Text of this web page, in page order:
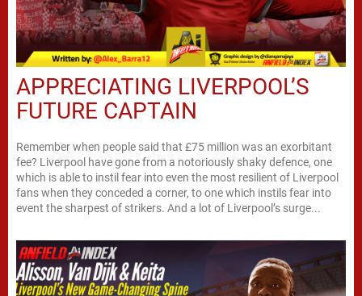
APPRECIATING LIVERPOOL’S
FUTURE CAPTAIN
Remember when people said that £75 million was an exorbitant
fee? Liverpool have gone from a notoriously shaky defence, one
which is able to instil fear into even the most resilient of Liverpool
fans when they conceded a corner, to one which instils fear into
event the sharpest of strikers. And a lot of Liverpool’s surge...